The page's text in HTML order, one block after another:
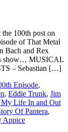
100th post on
of That Metal
Bach and Rex
show… MUSICAL
– Sebastian […]
Episode,
, Eddie Trunk, Jim
Life In and Out
Of Pantera,
Appice